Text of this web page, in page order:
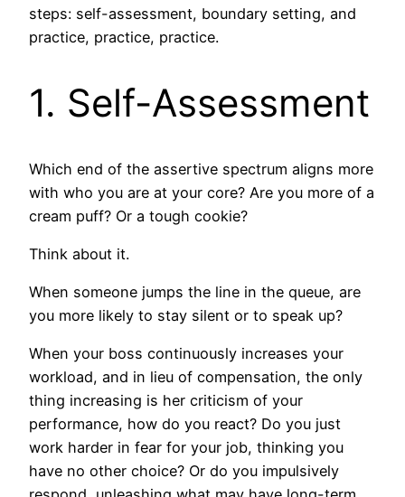
steps: self-assessment, boundary setting, and
practice, practice, practice.
1. Self-Assessment
Which end of the assertive spectrum aligns more
with who you are at your core? Are you more of a
cream puff? Or a tough cookie?
Think about it.
When someone jumps the line in the queue, are
you more likely to stay silent or to speak up?
When your boss continuously increases your
workload, and in lieu of compensation, the only
thing increasing is her criticism of your
performance, how do you react? Do you just
work harder in fear for your job, thinking you
have no other choice? Or do you impulsively